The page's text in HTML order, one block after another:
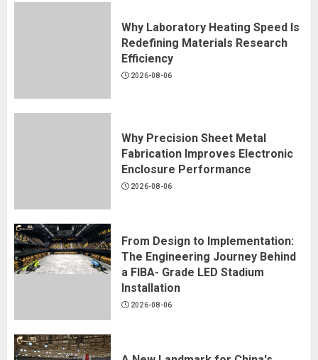
Why Laboratory Heating Speed Is
Redefining Materials Research
Efficiency
2026-08-06
Why Precision Sheet Metal
Fabrication Improves Electronic
Enclosure Performance
2026-08-06
From Design to Implementation:
The Engineering Journey Behind
a FIBA- Grade LED Stadium
Installation
2026-08-06